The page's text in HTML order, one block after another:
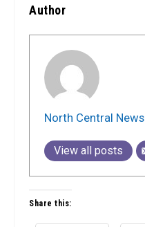
Author
North Central News
View all posts
Share this: